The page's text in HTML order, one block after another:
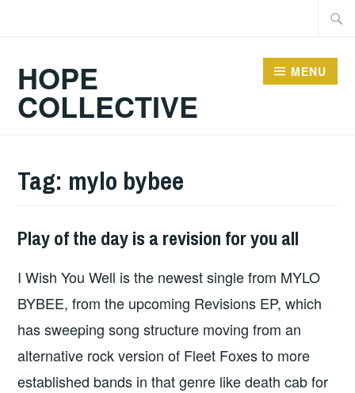
HOPE
COLLECTIVE
MENU
Tag: mylo bybee
PLAY
THE
DAY
Play of the day is a revision for you all
I Wish You Well is the newest single from MYLO
BYBEE, from the upcoming Revisions EP, which
has sweeping song structure moving from an
alternative rock version of Fleet Foxes to more
established bands in that genre like death cab for